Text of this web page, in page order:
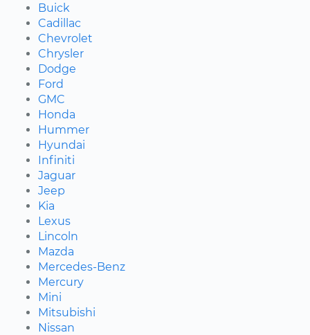
Buick
Cadillac
Chevrolet
Chrysler
Dodge
Ford
GMC
Honda
Hummer
Hyundai
Infiniti
Jaguar
Jeep
Kia
Lexus
Lincoln
Mazda
Mercedes-Benz
Mercury
Mini
Mitsubishi
Nissan